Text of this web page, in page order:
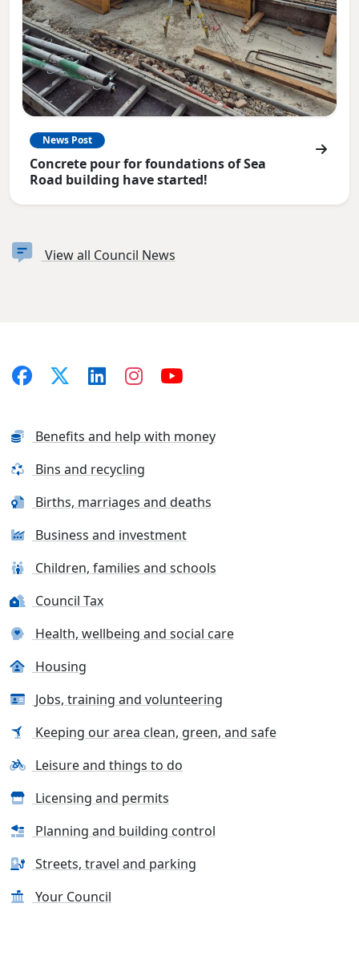
News Post
Concrete pour for foundations of Sea
Road building have started!
View all Council News
Benefits and help with money
Bins and recycling
Births, marriages and deaths
Business and investment
Children, families and schools
Council Tax
Health, wellbeing and social care
Housing
Jobs, training and volunteering
Keeping our area clean, green, and safe
Leisure and things to do
Licensing and permits
Planning and building control
Streets, travel and parking
Your Council